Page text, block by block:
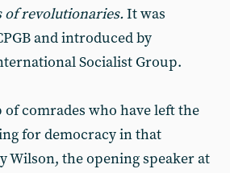
of revolutionaries.It was
and introduced by
Socialist Group.
of comrades who have left the
for democracy in that
Wilson, the opening speaker at